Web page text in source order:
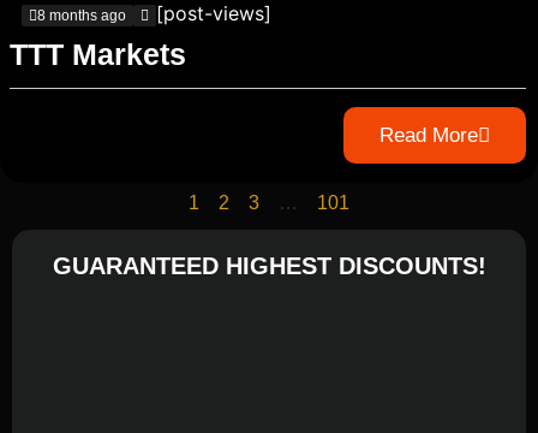
8 months ago [post-views]
TTT Markets
Read More
1 2 3 … 101
GUARANTEED HIGHEST DISCOUNTS!